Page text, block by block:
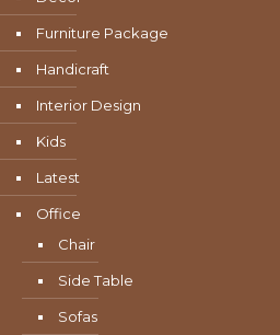
Furniture Package
Handicraft
Interior Design
Kids
Latest
Office
Chair
Side Table
Sofas